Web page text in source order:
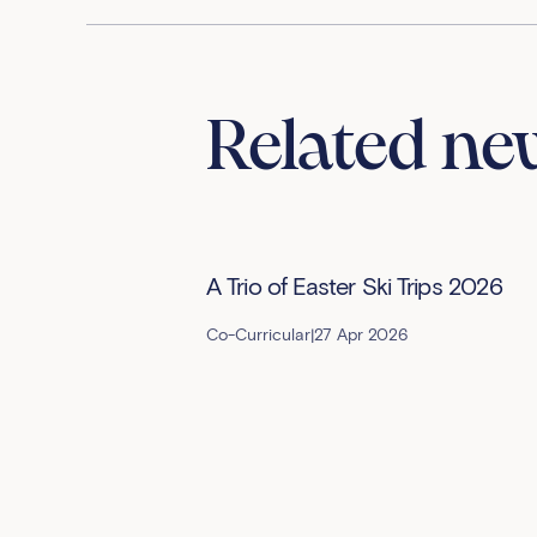
Related
A Trio of Easter Ski Trips 2026
Co-Curricular|27 Apr 2026